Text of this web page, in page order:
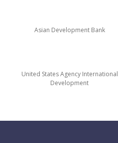
Asian Development Bank
United States Agency International
Development